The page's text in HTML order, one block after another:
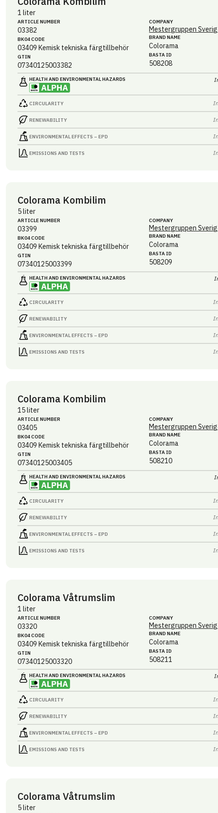
1 liter
ARTICLE NUMBER
03382
BK04 CODE
03409 Kemisk tekniska färgtillbehör
GTIN
07340125003382
COMPANY
Mestergruppen
BRAND NAME
Colorama
BASTA ID
508208
HEALTH AND ENVIRONMENTAL HAZARDS
CIRCULARITY
RENEWABILITY
ENVIRONMENTAL EFFECTS – EPD
EMISSIONS AND TESTS
Colorama Kombilim
5 liter
ARTICLE NUMBER
03399
BK04 CODE
03409 Kemisk tekniska färgtillbehör
GTIN
07340125003399
COMPANY
Mestergruppen
BRAND NAME
Colorama
BASTA ID
508209
HEALTH AND ENVIRONMENTAL HAZARDS
CIRCULARITY
RENEWABILITY
ENVIRONMENTAL EFFECTS – EPD
EMISSIONS AND TESTS
Colorama Kombilim
15 liter
ARTICLE NUMBER
03405
BK04 CODE
03409 Kemisk tekniska färgtillbehör
GTIN
07340125003405
COMPANY
Mestergruppen
BRAND NAME
Colorama
BASTA ID
508210
HEALTH AND ENVIRONMENTAL HAZARDS
CIRCULARITY
RENEWABILITY
ENVIRONMENTAL EFFECTS – EPD
EMISSIONS AND TESTS
Colorama Våtrumslim
1 liter
ARTICLE NUMBER
03320
BK04 CODE
03409 Kemisk tekniska färgtillbehör
GTIN
07340125003320
COMPANY
Mestergruppen
BRAND NAME
Colorama
BASTA ID
508211
HEALTH AND ENVIRONMENTAL HAZARDS
CIRCULARITY
RENEWABILITY
ENVIRONMENTAL EFFECTS – EPD
EMISSIONS AND TESTS
Colorama Våtrumslim
5 liter